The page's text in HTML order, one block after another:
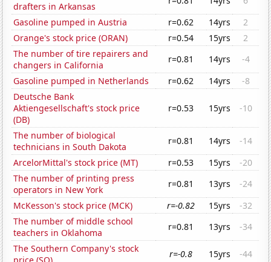
drafters in Arkansas
Gasoline pumped in Austria
r=0.62 14yrs
2
Orange's stock price (ORAN)
r=0.54 15yrs
2
The number of tire repairers and
changers in California
r=0.81 14yrs
-4
Gasoline pumped in Netherlands
r=0.62 14yrs
-8
Deutsche Bank
Aktiengesellschaft's stock price
(DB)
r=0.53 15yrs -10
The number of biological
technicians in South Dakota
r=0.81 14yrs
-14
ArcelorMittal's stock price (MT)
r=0.53 15yrs
-20
The number of printing press
operators in New York
r=0.81 13yrs
-24
McKesson's stock price (MCK)
r=-0.82 15yrs
-32
The number of middle school
teachers in Oklahoma
r=0.81 13yrs
-34
The Southern Company's stock
r=-0.8 15yrs -44